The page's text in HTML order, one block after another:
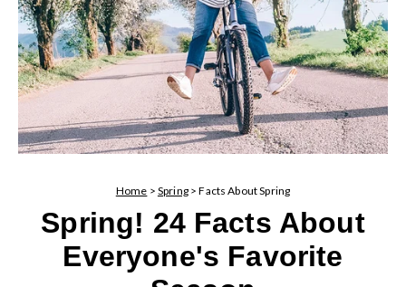
Home > Spring>Facts About Spring
Spring! 24 Facts About
Everyone's Favorite